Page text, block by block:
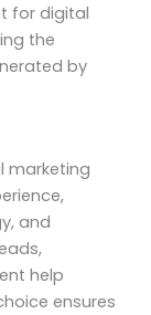
for digital
the
by
marketing
and
help
ensures